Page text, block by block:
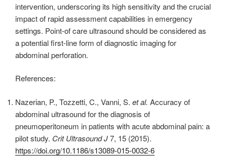
intervention, underscoring its high sensitivity and the crucial
impact of rapid assessment capabilities in emergency
settings. Point-of care ultrasound should be considered as
a potential first-line form of diagnostic imaging for
abdominal perforation.
References:
Nazerian, P., Tozzetti, C., Vanni, S. et al. Accuracy of
abdominal ultrasound for the diagnosis of
pneumoperitoneum in patients with acute abdominal pain: a
pilot study. Crit Ultrasound J7, 15 (2015).
https://doi.org/10.1186/s13089-015-0032-6